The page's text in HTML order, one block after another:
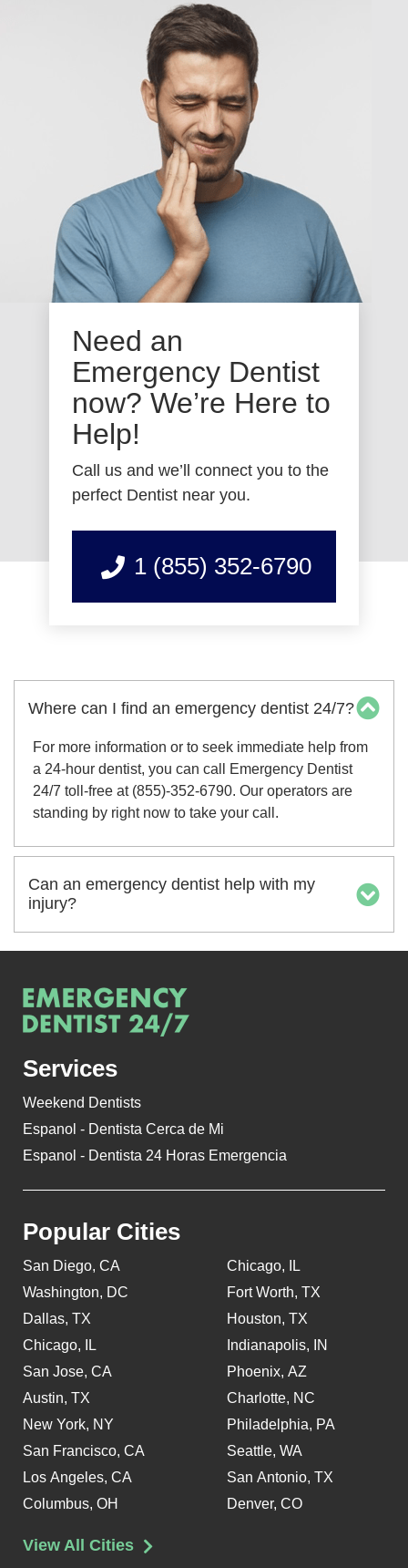
Need an
Emergency Dentist
now? We’re Here to
Help!
Call us and we’ll connect you to the
perfect Dentist near you.
1 (855) 352-6790
Where can I find an emergency dentist 24/7?
For more information or to seek immediate help from
a 24-hour dentist, you can call Emergency Dentist
24/7 toll-free at (855)-352-6790. Our operators are
standing by right now to take your call.
Can an emergency dentist help with my
injury?
Services
Weekend Dentists
Espanol - Dentista Cerca de Mi
Espanol - Dentista 24 Horas Emergencia
Popular Cities
San Diego, CA
Washington, DC
Dallas, TX
Chicago, IL
San Jose, CA
Austin, TX
New York, NY
San Francisco, CA
Los Angeles, CA
Columbus, OH
Chicago, IL
Fort Worth, TX
Houston, TX
Indianapolis, IN
Phoenix, AZ
Charlotte, NC
Philadelphia, PA
Seattle, WA
San Antonio, TX
Denver, CO
View All Cities